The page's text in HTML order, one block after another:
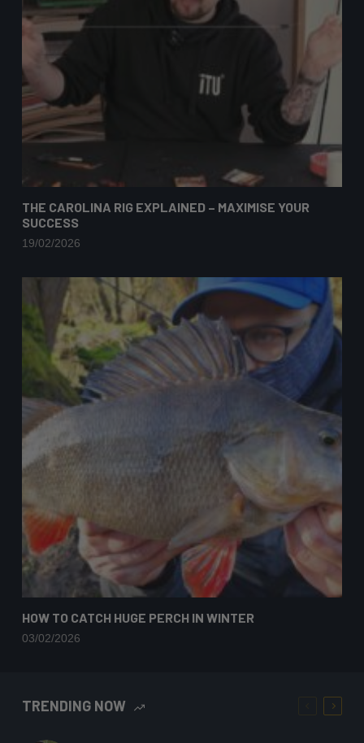
THE CAROLINA RIG EXPLAINED – MAXIMISE YOUR
SUCCESS
19/02/2026
HOW TO CATCH HUGE PERCH IN WINTER
03/02/2026
TRENDING NOW